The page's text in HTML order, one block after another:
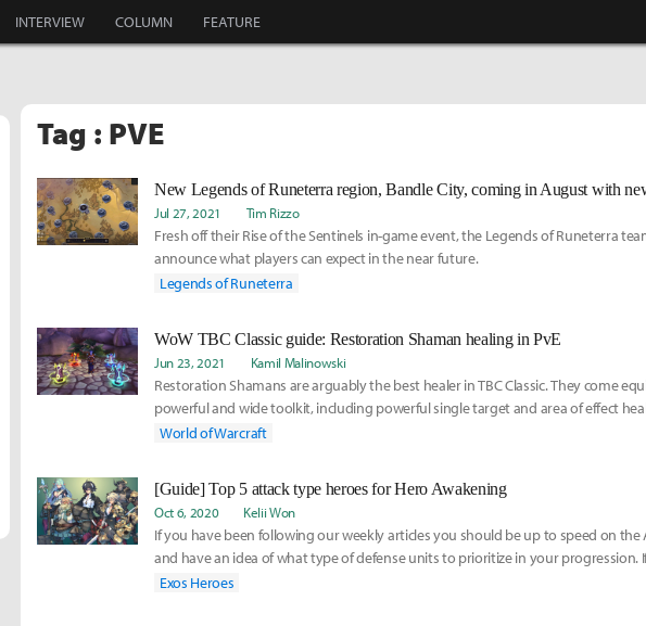
INTERVIEW COLUMN FEATURE
Tag : PVE
New Legends of Runeterra region, Bandle City, coming in August with
Jul 27, 2021 Tim Rizzo
Fresh off their Rise of the Sentinels in-game event, the Legends of Runeterra
announce what players can expect in the near future.
Legends of Runeterra
WoW TBC Classic guide: Restoration Shaman healing in PvE
Jun 23, 2021 Kamil Malinowski
Restoration Shamans are arguably the best healer in TBC Classic. They come
powerful and wide toolkit, including powerful single target and area of effect
strong utility in the form of totems.
World of Warcraft
[Guide] Top 5 attack type heroes for Hero Awakening
Oct 6, 2020 Kelii Won
If you have been following our weekly articles you should be up to speed on
and have an idea of what type of defense units to prioritize in your progression.
Exos Heroes